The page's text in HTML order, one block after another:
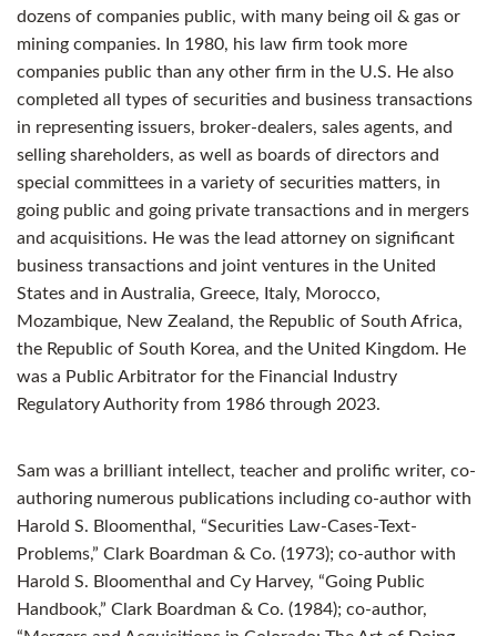
dozens of companies public, with many being oil & gas or
mining companies. In 1980, his law firm took more
companies public than any other firm in the U.S. He also
completed all types of securities and business transactions
in representing issuers, broker-dealers, sales agents, and
selling shareholders, as well as boards of directors and
special committees in a variety of securities matters, in
going public and going private transactions and in mergers
and acquisitions. He was the lead attorney on significant
business transactions and joint ventures in the United
States and in Australia, Greece, Italy, Morocco,
Mozambique, New Zealand, the Republic of South Africa,
the Republic of South Korea, and the United Kingdom. He
was a Public Arbitrator for the Financial Industry
Regulatory Authority from 1986 through 2023.
Sam was a brilliant intellect, teacher and prolific writer, co-
authoring numerous publications including co-author with
Harold S. Bloomenthal, “Securities Law-Cases-Text-
Problems,” Clark Boardman & Co. (1973); co-author with
Harold S. Bloomenthal and Cy Harvey, “Going Public
Handbook,” Clark Boardman & Co. (1984); co-author,